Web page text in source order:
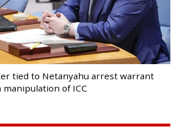
tied to Netanyahu arrest warrant
of ICC